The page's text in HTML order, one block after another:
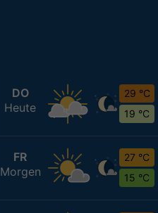
DO
Heute
29 °C
19 °C
FR
Morgen
27 °C
15 °C